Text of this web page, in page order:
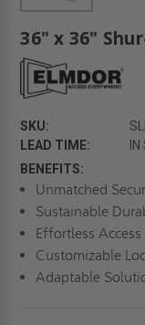
36" x 36"
SKU:
LEAD TIME:
BENEFITS:
Unmatched
Sustainable
Effortless
Customizable
Adaptable